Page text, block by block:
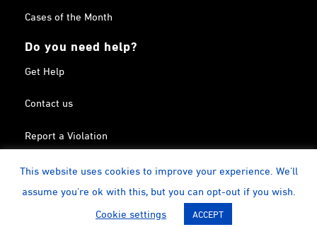
Cases of the Month
Do you need help?
Get Help
Contact us
Report a Violation
Search in the Terrorism List
TwitterFacebookLinkedinYouTubeCalendarinstagram
This website uses cookies to improve your experience. We'll
assume you're ok with this, but you can opt-out if you wish.
Cookie settings
ACCEPT